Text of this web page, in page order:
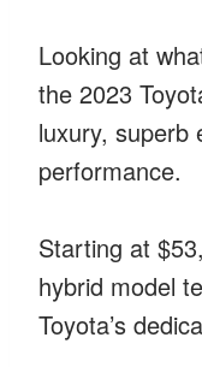
Looking at
the 2023
luxury, superb
performance.
Starting at
hybrid model
Toyota’s